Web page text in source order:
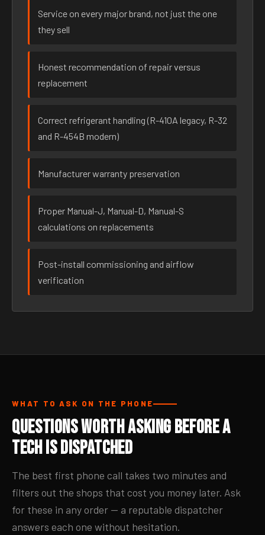
Service on every major brand, not just the one
they sell
Honest recommendation of repair versus
replacement
Correct refrigerant handling (R-410A legacy, R-32
and R-454B modern)
Manufacturer warranty preservation
Proper Manual-J, Manual-D, Manual-S
calculations on replacements
Post-install commissioning and airflow
verification
WHAT TO ASK ON THE PHONE
Questions Worth Asking Before a
Tech Is Dispatched
The best first phone call takes two minutes and
filters out the shops that cost you money later. Ask
for these in any order — a reputable dispatcher
answers each one without hesitation.